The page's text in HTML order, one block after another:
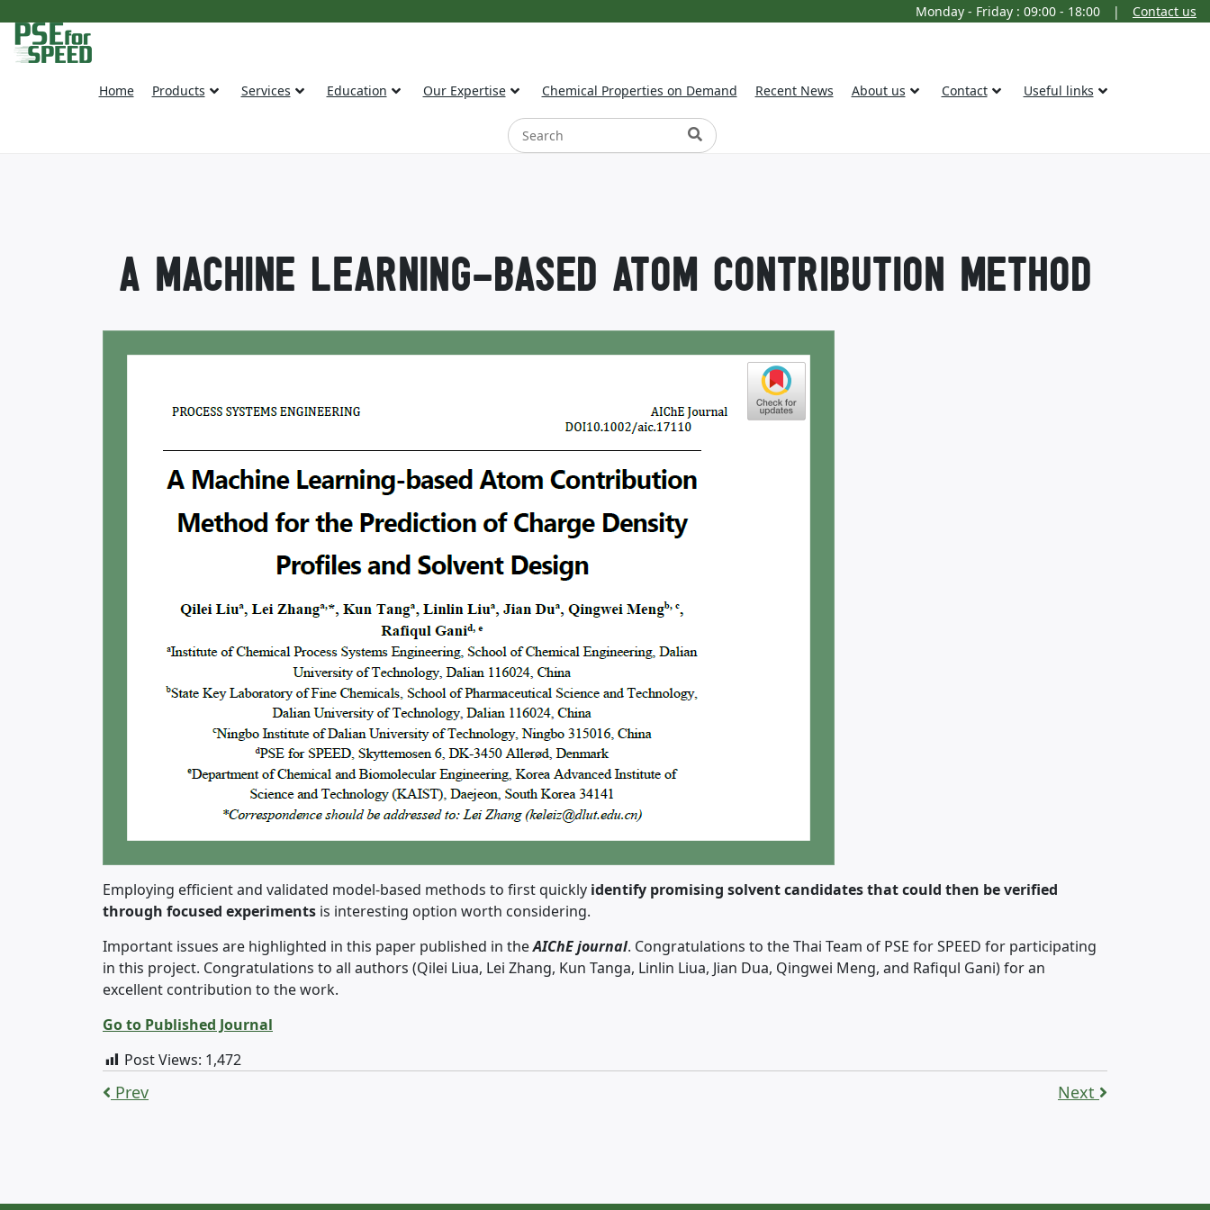
Monday - Friday : 09:00 - 18:00 | Contact us
Home Products Services Education Our Expertise Chemical Properties on Demand Recent News About us Contact Useful links
A MACHINE LEARNING-BASED ATOM CONTRIBUTION METHOD
Employing efficient and validated model-based methods to first quickly identify promising solvent candidates that could then be verified
through focused experiments is interesting option worth considering.
Important issues are highlighted in this paper published in theAIChE journal. Congratulations to the Thai Team of PSE for SPEED for participating
in this project. Congratulations to all authors (Qilei Liua, Lei Zhang, Kun Tanga, Linlin Liua, Jian Dua, Qingwei Meng, and Rafiqul Gani) for an
excellent contribution to the work.
Go to Published Journal
Post Views: 1,472
Prev Next